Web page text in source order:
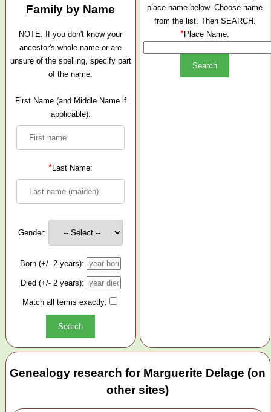
Family by Name
NOTE: If you don't know your
ancestor's whole name or are
unsure of the spelling, specify part
of the name.
First Name (and Middle Name if
applicable):
*Last Name:
Gender:
Born (+/- 2 years):
Died (+/- 2 years):
Match all terms exactly:
place name below. Choose name
from the list. Then SEARCH.
*Place Name:
Genealogy research for Marguerite Delage (on
other sites)